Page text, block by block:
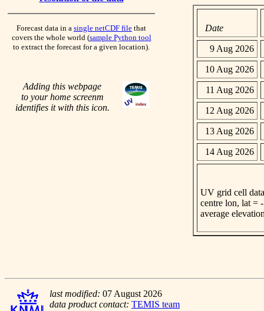
Forecast data in a single netCDF file that
covers the whole world (sample Python tool
to extract the forecast for a given location).
Adding this webpage
to your home screenm
identifies it with this icon.
Date
9 Aug 2026
10 Aug 2026
11 Aug 2026
12 Aug 2026
13 Aug 2026
14 Aug 2026
UV grid cell
centre lon, lat =
average
last modified: 07 August 2026
data product contact: TEMIS team